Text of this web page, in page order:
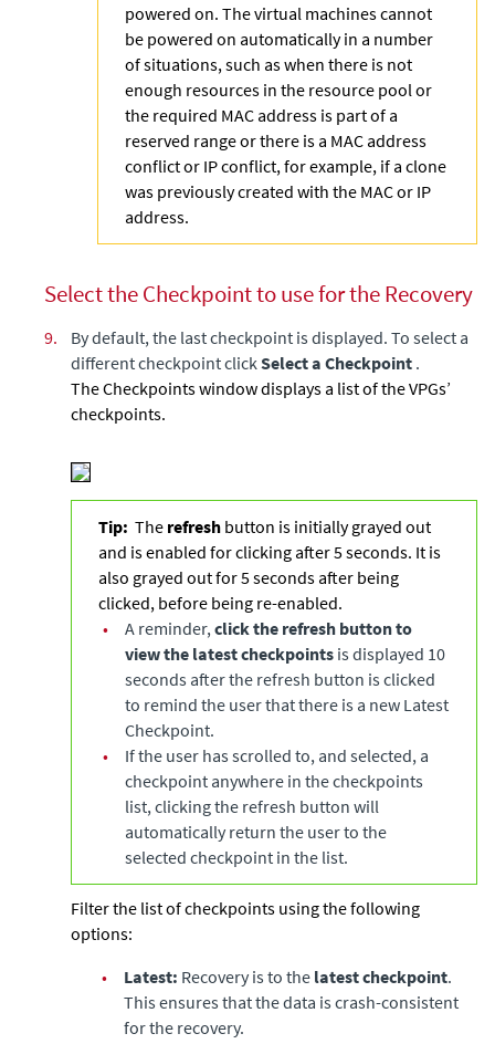
powered on. The virtual machines cannot
be powered on automatically in a number
of situations, such as when there is not
enough resources in the resource pool or
the required MAC address is part of a
reserved range or there is a MAC address
conflict or IP conflict, for example, if a clone
was previously created with the MAC or IP
address.
Select the Checkpoint to use for the Recovery
9.
By default, the last checkpoint is displayed. To select a
different checkpoint clickSelect a Checkpoint .
The Checkpoints window displays a list of the VPGs’
checkpoints.
Tip: The refresh button is initially grayed out
and is enabled for clicking after 5 seconds. It is
also grayed out for 5 seconds after being
clicked, before being re-enabled.
•
A reminder,click the refresh button to
view the latest checkpoints is displayed 10
seconds after the refresh button is clicked
to remind the user that there is a new Latest
Checkpoint.
•
If the user has scrolled to, and selected, a
checkpoint anywhere in the checkpoints
list, clicking the refresh button will
automatically return the user to the
selected checkpoint in the list.
Filter the list of checkpoints using the following
options:
•
Latest: Recovery is to the latest checkpoint.
This ensures that the data is crash-consistent
for the recovery.